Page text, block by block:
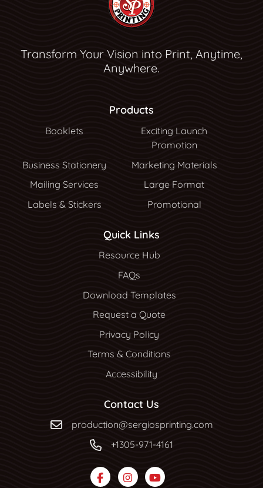
Transform Your Vision into Print, Anytime,
Anywhere.
Products
Booklets
Exciting Launch
Promotion
Business Stationery
Marketing Materials
Mailing Services
Large Format
Labels & Stickers
Promotional
Quick Links
Resource Hub
Resource Hub
FAQs
Download Templates
Request a Quote
Privacy Policy
Terms & Conditions
Accessibility
Contact Us
production@sergiosprinting.com
+1305-971-4161